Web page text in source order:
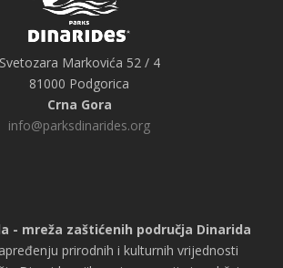
Svetozara Markovića 52 / 4
81000 Podgorica
Crna Gora
info@parksdinarides.org
- mreža zaštićenih područja Dinarida
prirodnih i kulturnih vrijednosti